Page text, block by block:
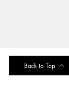
Back to Top